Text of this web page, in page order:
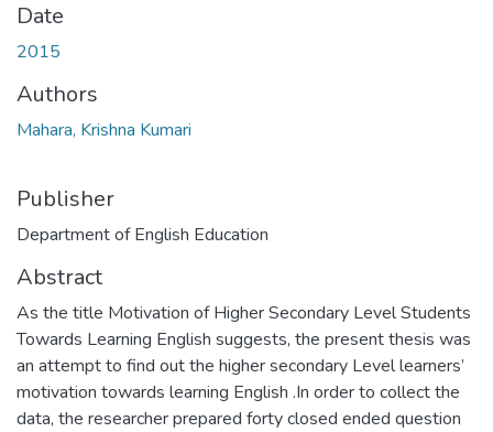
Date
2015
Authors
Mahara, Krishna Kumari
Publisher
Department of English Education
Abstract
As the title Motivation of Higher Secondary Level Students
Towards Learning English suggests, the present thesis was
an attempt to find out the higher secondary Level learners’
motivation towards learning English .In order to collect the
data, the researcher prepared forty closed ended question